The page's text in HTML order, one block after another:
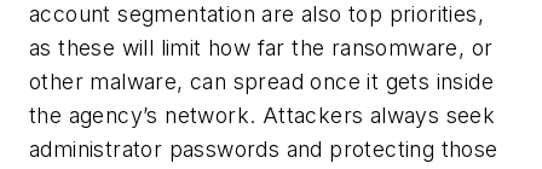
account segmentation are also top priorities,
as these will limit how far the ransomware, or
other malware, can spread once it gets inside
the agency’s network. Attackers always seek
administrator passwords and protecting those